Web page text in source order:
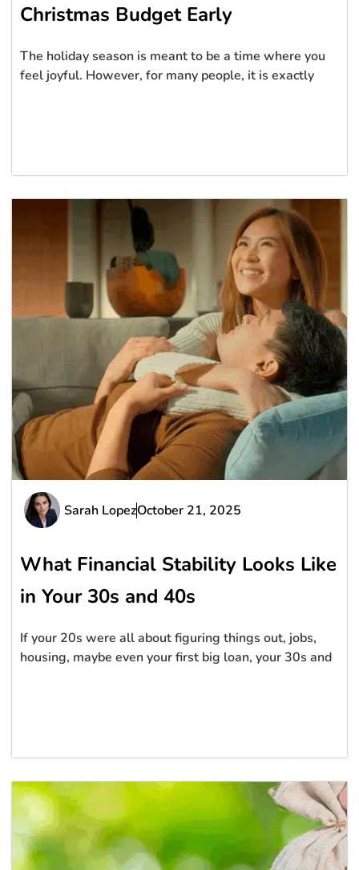
Christmas Budget Early
The holiday season is meant to be a time where you
feel joyful. However, for many people, it is exactly
Sarah LopezOctober 21, 2025
What Financial Stability Looks Like
in Your 30s and 40s
If your 20s were all about figuring things out, jobs,
housing, maybe even your first big loan, your 30s and